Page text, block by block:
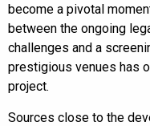
become a pivotal
between the ongoing
challenges and a
prestigious venues has
project.
Sources close to the